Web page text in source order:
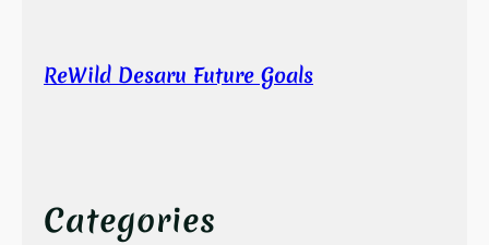
ReWild Desaru Future Goals
Categories